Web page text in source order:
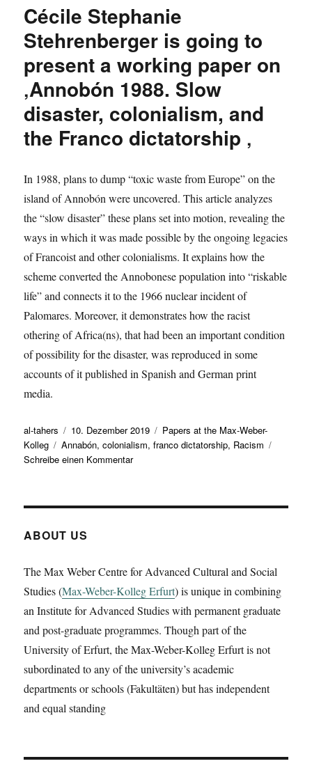
Cécile Stephanie
Stehrenberger is going to
present a working paper on
‚Annobón 1988. Slow
disaster, colonialism, and
the Franco dictatorship ‚
In 1988, plans to dump “toxic waste from Europe” on the
island of Annobón were uncovered. This article analyzes
the “slow disaster” these plans set into motion, revealing the
ways in which it was made possible by the ongoing legacies
of Francoist and other colonialisms. It explains how the
scheme converted the Annobonese population into “riskable
life” and connects it to the 1966 nuclear incident of
Palomares. Moreover, it demonstrates how the racist
othering of Africa(ns), that had been an important condition
of possibility for the disaster, was reproduced in some
accounts of it published in Spanish and German print
media.
Autor
al-tahers
Veröffentlicht
am
10. Dezember 2019 Kategorien
Papers at the Max-Weber-
Kolleg
Schlagwörter
Annabón,colonialism,franco dictatorship, Racism
Schreibe einen Kommentarzu
a
working
paper
on
‚Annobón
1988.
disaster,
colonialism,
ABOUT US
The Max Weber Centre for Advanced Cultural and Social
Studies (Max-Weber-Kolleg Erfurt) is unique in combining
an Institute for Advanced Studies with permanent graduate
and post-graduate programmes. Though part of the
University of Erfurt, the Max-Weber-Kolleg Erfurt is not
subordinated to any of the university’s academic
departments or schools (Fakultäten) but has independent
and equal standing